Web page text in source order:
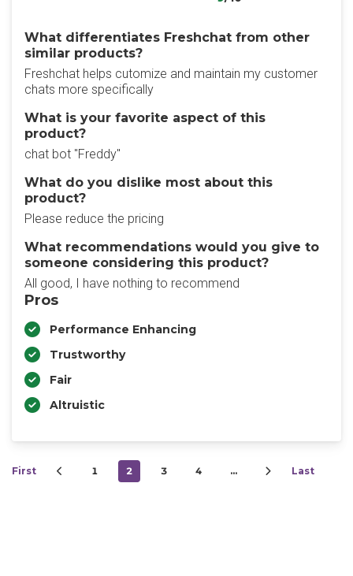
What differentiates Freshchat from other
similar products?
Freshchat helps cutomize and maintain my customer
chats more specifically
What is your favorite aspect of this
product?
chat bot "Freddy"
What do you dislike most about this
product?
Please reduce the pricing
What recommendations would you give to
someone considering this product?
All good, I have nothing to recommend
Pros
Performance Enhancing
Trustworthy
Fair
Altruistic
First 1 2 3 4 … Last